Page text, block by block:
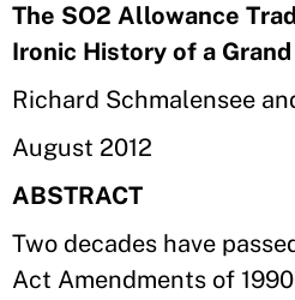
The SO2 Allowance
Ironic History of a
Richard Schmalensee
August 2012
ABSTRACT
Two decades have
Act Amendments of